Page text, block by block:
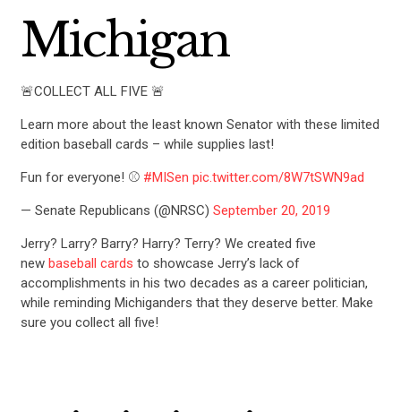
Michigan
🚨COLLECT ALL FIVE 🚨
Learn more about the least known Senator with these limited
edition baseball cards – while supplies last!
Fun for everyone! ⚾️ #MISen pic.twitter.com/8W7tSWN9ad
— Senate Republicans (@NRSC) September 20, 2019
Jerry? Larry? Barry? Harry? Terry? We created five
new baseball cards to showcase Jerry’s lack of
accomplishments in his two decades as a career politician,
while reminding Michiganders that they deserve better. Make
sure you collect all five!